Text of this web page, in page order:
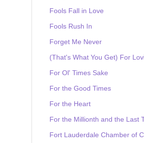
Fools Fall in Love
Fools Rush In
Forget Me Never
(That's What You Get) For
For Ol' Times Sake
For the Good Times
For the Heart
For the Millionth and the Last
Fort Lauderdale Chamber of